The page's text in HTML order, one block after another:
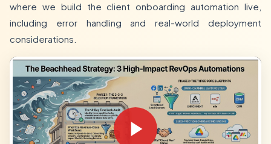
where we build the client onboarding automation live,
including error handling and real-world deployment
considerations.